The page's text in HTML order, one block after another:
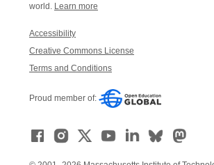
world. Learn more
Accessibility
Creative Commons License
Terms and Conditions
Proud member of: